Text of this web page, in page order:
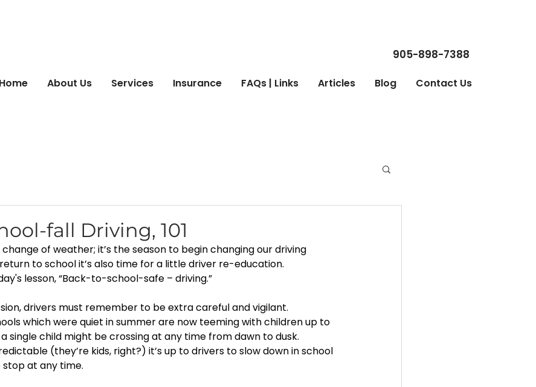
905-898-7388
Home About Us Services Insurance FAQs | Links Articles Blog Contact Us
fall Driving, 101
of weather; it’s the season to begin changing our driving
to school it’s also time for a little driver re-education.
lesson, “Back-to-school-safe – driving.”
drivers must remember to be extra careful and vigilant.
which were quiet in summer are now teeming with children up to
single child might be crossing at any time from dawn to dusk.
(they’re kids, right?) it’s up to drivers to slow down in school
at any time.